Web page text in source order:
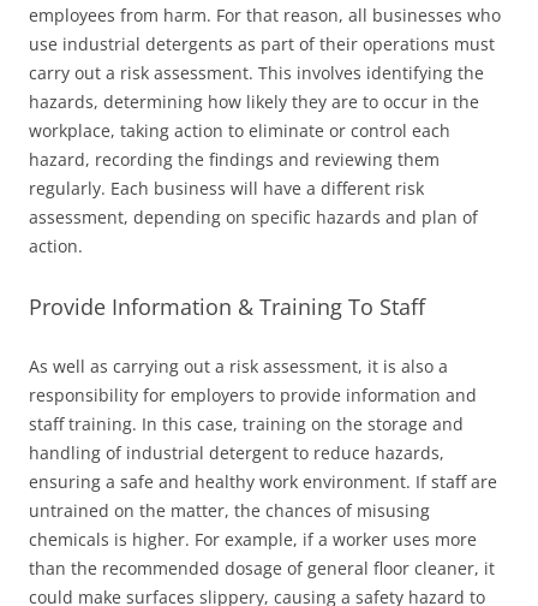
employees from harm. For that reason, all businesses who
use industrial detergents as part of their operations must
carry out a risk assessment. This involves identifying the
hazards, determining how likely they are to occur in the
workplace, taking action to eliminate or control each
hazard, recording the findings and reviewing them
regularly. Each business will have a different risk
assessment, depending on specific hazards and plan of
action.
Provide Information & Training To Staff
As well as carrying out a risk assessment, it is also a
responsibility for employers to provide information and
staff training. In this case, training on the storage and
handling of industrial detergent to reduce hazards,
ensuring a safe and healthy work environment. If staff are
untrained on the matter, the chances of misusing
chemicals is higher. For example, if a worker uses more
than the recommended dosage of general floor cleaner, it
could make surfaces slippery, causing a safety hazard to